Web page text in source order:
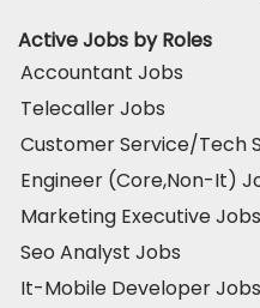
Active Jobs by Roles
Accountant Jobs
Telecaller Jobs
Customer Service/Tech
Engineer (Core,Non-It)
Marketing Executive Jobs
Seo Analyst Jobs
It-Mobile Developer Jobs